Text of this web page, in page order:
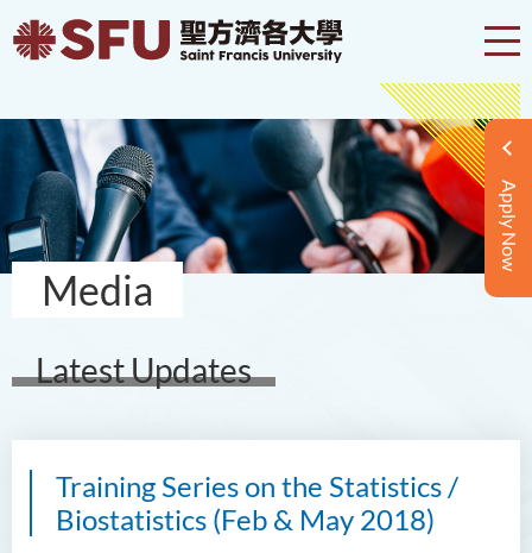
Apply Now
Media
Latest Updates
Training Series on the Statistics /
Biostatistics (Feb & May 2018)